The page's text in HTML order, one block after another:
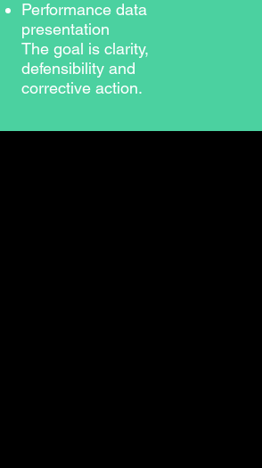
Performance data
presentation
The goal is clarity,
defensibility and
corrective action.